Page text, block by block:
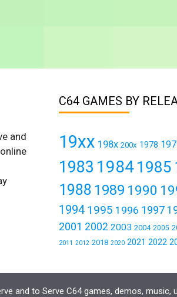
and
C64 GAMES BY
19xx 198x 200x 1978
1983 1984 1985
1988 1989 1990
1994 1995 1996 1997
2001 2002 2003 2004 2005
2011 2012 2018 2020 2021 2022
and to Serve C64 games, demos, music,